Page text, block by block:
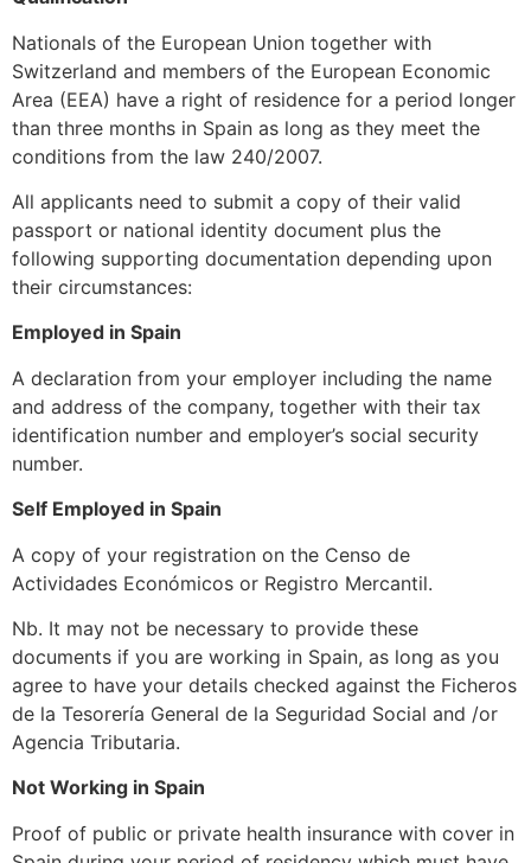
Nationals of the European Union together with
Switzerland and members of the European Economic
Area (EEA) have a right of residence for a period longer
than three months in Spain as long as they meet the
conditions from the law 240/2007.
All applicants need to submit a copy of their valid
passport or national identity document plus the
following supporting documentation depending upon
their circumstances:
Employed in Spain
A declaration from your employer including the name
and address of the company, together with their tax
identification number and employer’s social security
number.
Self Employed in Spain
A copy of your registration on the Censo de
Actividades Económicos or Registro Mercantil.
Nb. It may not be necessary to provide these
documents if you are working in Spain, as long as you
agree to have your details checked against the Ficheros
de la Tesorería General de la Seguridad Social and /or
Agencia Tributaria.
Not Working in Spain
Proof of public or private health insurance with cover in